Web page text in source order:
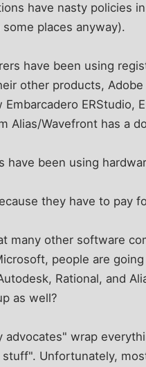
have nasty policies
places anyway).
have been using
other products,
ERStudio,
Alias/Wavefront has a
have been using
they have to pay
many other software
people are
Rational, and
as well?
wrap
Unfortunately,